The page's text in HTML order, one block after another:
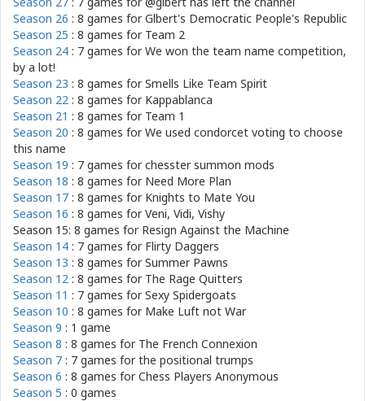
Season 26 : 8 games forGlbert's Democratic People's Republic
Season 25 : 8 games for Team 2
Season 24 : 7 games forWe won the team name competition,
by a lot!
Season 23 : 8 games forSmells Like Team Spirit
Season 22 : 8 games for Kappablanca
Season 21 : 8 games for Team 1
Season 20 : 8 games forWe used condorcet voting to choose
this name
Season 19 : 7 games forchesster summon mods
Season 18 : 8 games for Need More Plan
Season 17 : 8 games for Knights to Mate You
Season 16 : 8 games forVeni, Vidi, Vishy
Season 15: 8 games for Resign Against the Machine
Season 14 : 7 games for Flirty Daggers
Season 13 : 8 games forSummer Pawns
Season 12 : 8 games for The Rage Quitters
Season 11 : 7 games forSexy Spidergoats
Season 10 : 8 games for Make Luft not War
Season 9 : 1 game
Season 8 : 8 games for The French Connexion
Season 7 : 7 games forthe positional trumps
Season 6 : 8 games forChess Players Anonymous
Season 5 : 0 games